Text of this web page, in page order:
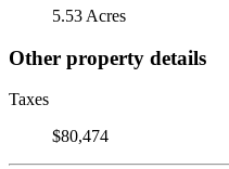
5.53 Acres
Other property details
Taxes
$80,474